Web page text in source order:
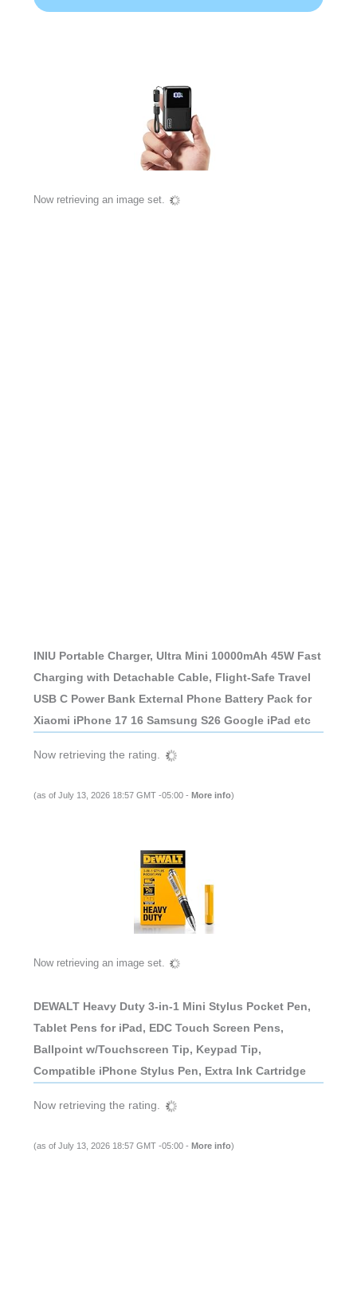
Now retrieving an image set.
INIU Portable Charger, Ultra Mini 10000mAh 45W Fast
Charging with Detachable Cable, Flight-Safe Travel
USB C Power Bank External Phone Battery Pack for
Xiaomi iPhone 17 16 Samsung S26 Google iPad etc
Now retrieving the rating.
(as of July 13, 2026 18:57 GMT -05:00 - More info)
Now retrieving an image set.
DEWALT Heavy Duty 3-in-1 Mini Stylus Pocket Pen,
Tablet Pens for iPad, EDC Touch Screen Pens,
Ballpoint w/Touchscreen Tip, Keypad Tip,
Compatible iPhone Stylus Pen, Extra Ink Cartridge
Now retrieving the rating.
(as of July 13, 2026 18:57 GMT -05:00 - More info)